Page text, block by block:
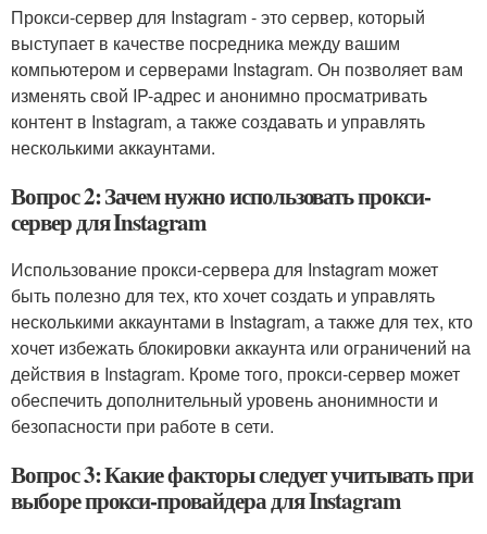
Прокси-сервер для Instagram - это сервер, который
выступает в качестве посредника между вашим
компьютером и серверами Instagram. Он позволяет вам
изменять свой IP-адрес и анонимно просматривать
контент в Instagram, а также создавать и управлять
несколькими аккаунтами.
Вопрос 2: Зачем нужно использовать прокси-
сервер для Instagram
Использование прокси-сервера для Instagram может
быть полезно для тех, кто хочет создать и управлять
несколькими аккаунтами в Instagram, а также для тех, кто
хочет избежать блокировки аккаунта или ограничений на
действия в Instagram. Кроме того, прокси-сервер может
обеспечить дополнительный уровень анонимности и
безопасности при работе в сети.
Вопрос 3: Какие факторы следует учитывать при
выборе прокси-провайдера для Instagram